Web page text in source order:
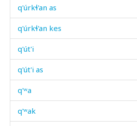
q'úrkɬ'an as
q'úrkɬ'an kes
q'út'i
q'út'i as
q'ʷa
q'ʷak